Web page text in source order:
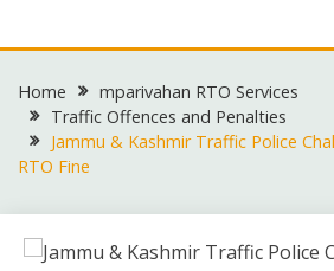
to
Home
mparivahan RTO Services
Traffic Offences and Penalties
Jammu & Kashmir Traffic Police
RTO Fine